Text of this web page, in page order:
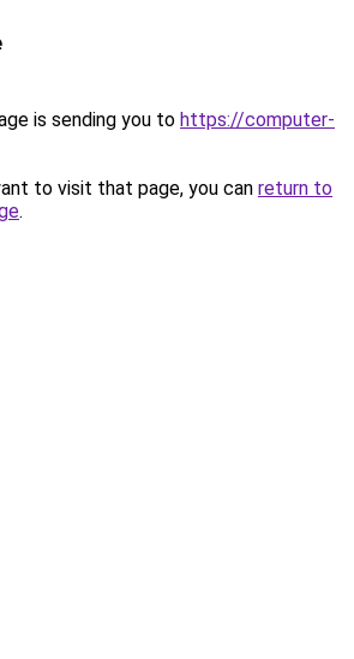
is sending you to https://computer-
to visit that page, you can return to
.